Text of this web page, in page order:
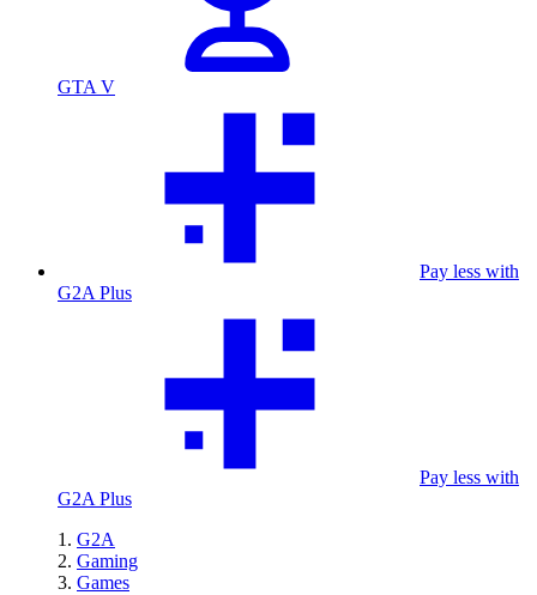
GTA V
Pay less with
G2A Plus
Pay less with
G2A Plus
G2A
Gaming
Games